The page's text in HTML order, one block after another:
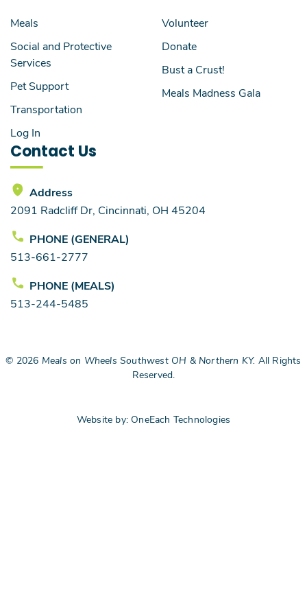
Meals
Social and Protective
Services
Pet Support
Transportation
Log In
Volunteer
Donate
Bust a Crust!
Meals Madness Gala
Contact Us
Address
2091 Radcliff Dr, Cincinnati, OH 45204
PHONE (GENERAL)
513-661-2777
PHONE (MEALS)
513-244-5485
© 2026 Meals on Wheels Southwest OH & Northern KY. All Rights
Reserved.
Website by:OneEach Technologies